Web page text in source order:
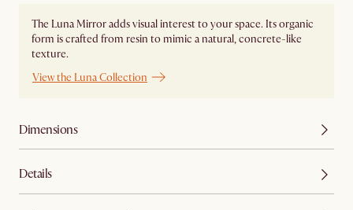
The Luna Mirror adds visual interest to your space. Its organic
form is crafted from resin to mimic a natural, concrete-like
texture.
View the Luna Collection
Dimensions
Details